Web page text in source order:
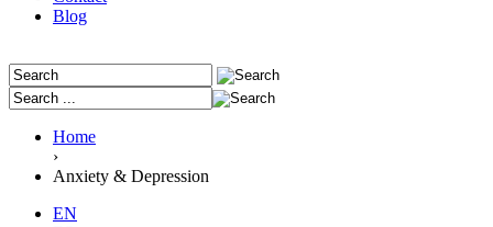
Blog
Home
›
Anxiety & Depression
EN